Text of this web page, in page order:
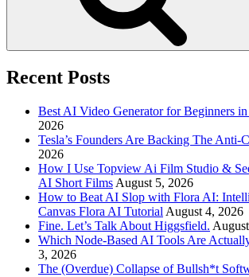
Recent Posts
Best AI Video Generator for Beginners
2026
Tesla’s Founders Are Backing The Anti-
2026
How I Use Topview Ai Film Studio &
AI Short Films August 5, 2026
How to Beat AI Slop with Flora AI:
Canvas Flora AI Tutorial August 4, 2026
Fine. Let’s Talk About Higgsfield.
Which Node-Based AI Tools Are
3, 2026
The (Overdue) Collapse of Bullsh*t